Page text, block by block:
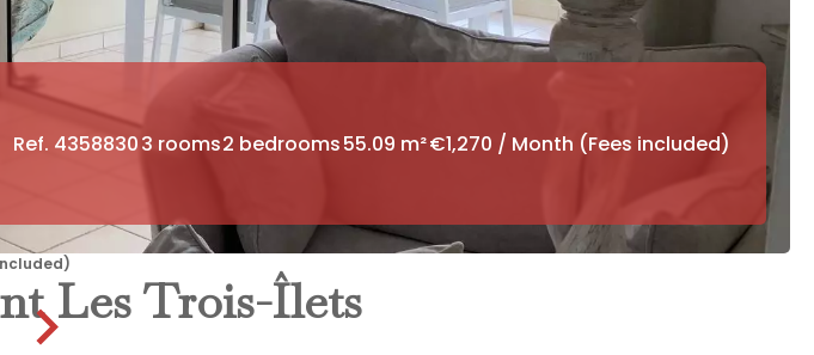
Ref. 43588303 rooms2 bedrooms55.09 m²€1,270 / Month (Fees included)
Les Trois-Îlets